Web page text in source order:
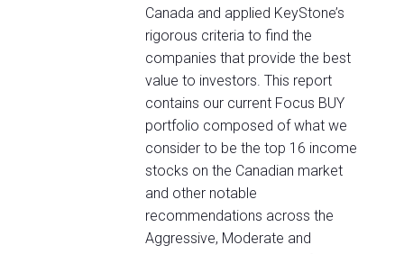
Canada and applied KeyStone’s
rigorous criteria to find the
companies that provide the best
value to investors. This report
contains our current Focus BUY
portfolio composed of what we
consider to be the top 16 income
stocks on the Canadian market
and other notable
recommendations across the
Aggressive, Moderate and